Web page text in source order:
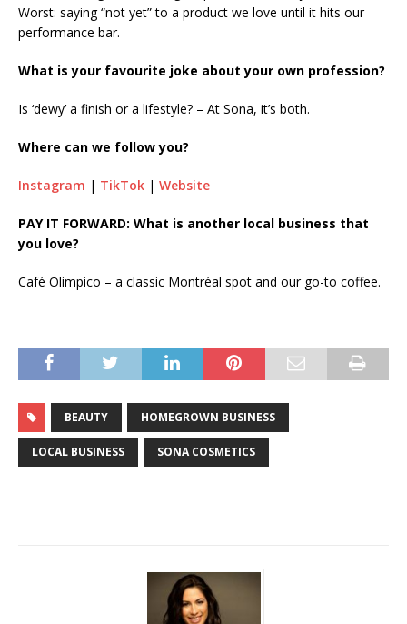
Worst: saying “not yet” to a product we love until it hits our
performance bar.
What is your favourite joke about your own profession?
Is ‘dewy’ a finish or a lifestyle? – At Sona, it’s both.
Where can we follow you?
Instagram | TikTok | Website
PAY IT FORWARD: What is another local business that
you love?
Café Olimpico – a classic Montréal spot and our go-to coffee.
BEAUTY HOMEGROWN BUSINESS
LOCAL BUSINESS SONA COSMETICS